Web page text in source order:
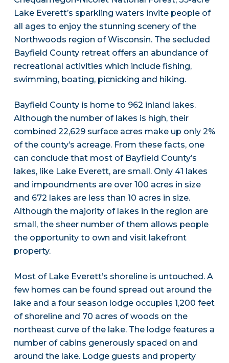
Lake Everett’s sparkling waters invite people of
all ages to enjoy the stunning scenery of the
Northwoods region of Wisconsin. The secluded
Bayfield County retreat offers an abundance of
recreational activities which include fishing,
swimming, boating, picnicking and hiking.
Bayfield County is home to 962 inland lakes.
Although the number of lakes is high, their
combined 22,629 surface acres make up only 2%
of the county’s acreage. From these facts, one
can conclude that most of Bayfield County’s
lakes, like Lake Everett, are small. Only 41 lakes
and impoundments are over 100 acres in size
and 672 lakes are less than 10 acres in size.
Although the majority of lakes in the region are
small, the sheer number of them allows people
the opportunity to own and visit lakefront
property.
Most of Lake Everett’s shoreline is untouched. A
few homes can be found spread out around the
lake and a four season lodge occupies 1,200 feet
of shoreline and 70 acres of woods on the
northeast curve of the lake. The lodge features a
number of cabins generously spaced on and
around the lake. Lodge guests and property